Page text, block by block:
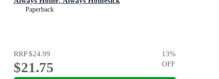
Paperback
RRP$24.99
$21.75
13%
OFF